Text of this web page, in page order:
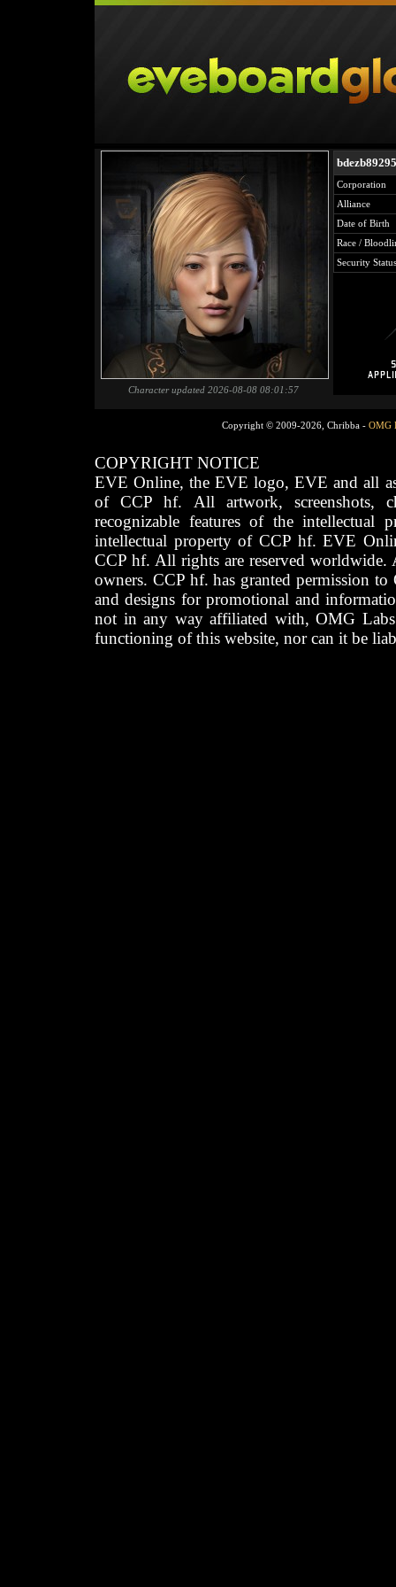
Character updated 2026-08-08 08:01:57
bdezb89295
Corporation
Alliance
Date of Birth
Race /
Security Status
Copyright © 2009-2026, Chribba - OMG
COPYRIGHT NOTICE
EVE Online, the EVE logo, EVE and all
of CCP hf. All artwork, screenshots,
recognizable features of the intellectual
intellectual property of CCP hf. EVE
CCP hf. All rights are reserved worldwide.
owners. CCP hf. has granted permission
and designs for promotional and
not in any way affiliated with, OMG
functioning of this website, nor can it be